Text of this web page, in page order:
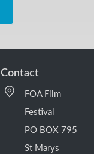
Contact
FOA Film
Festival
PO BOX 795
St Marys